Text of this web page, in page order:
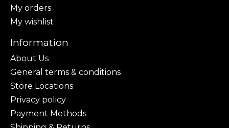
My orders
My wishlist
Information
About Us
General terms & conditions
Store Locations
Privacy policy
Payment Methods